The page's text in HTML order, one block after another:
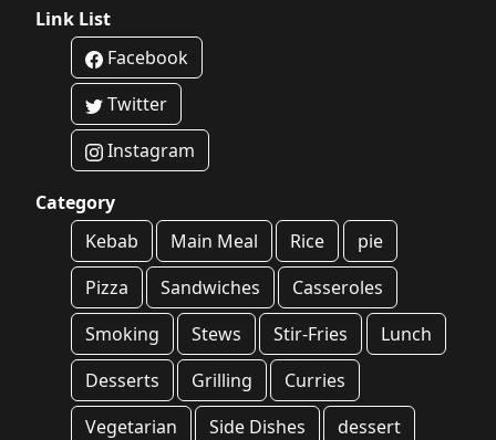
Link List
Facebook
Twitter
Instagram
Category
Kebab
Main Meal Rice
pie
Pizza
Sandwiches
Casseroles
Smoking
Stews Stir-Fries
Lunch
Desserts
Grilling
Curries
Vegetarian
Side Dishes
dessert